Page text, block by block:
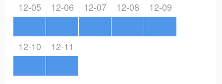
12-05 12-06 12-07 12-08 12-09
12-10 12-11